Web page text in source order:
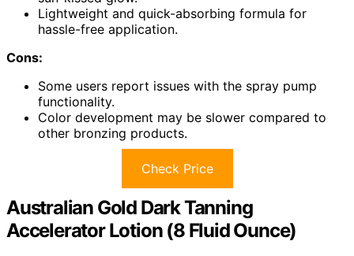
Lightweight and quick-absorbing formula for
hassle-free application.
Cons:
Some users report issues with the spray pump
functionality.
Color development may be slower compared to
other bronzing products.
Check Price
Australian Gold Dark Tanning
Accelerator Lotion (8 Fluid Ounce)